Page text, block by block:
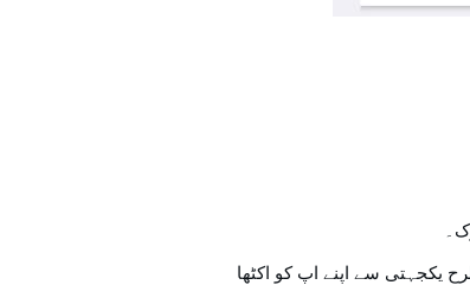
سے اپنے اپ کو اکٹھا